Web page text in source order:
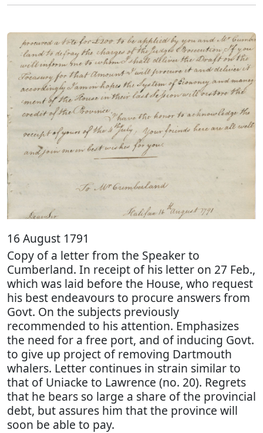
16 August 1791
Copy of a letter from the Speaker to
Cumberland. In receipt of his letter on 27 Feb.,
which was laid before the House, who request
his best endeavours to procure answers from
Govt. On the subjects previously
recommended to his attention. Emphasizes
the need for a free port, and of inducing Govt.
to give up project of removing Dartmouth
whalers. Letter continues in strain similar to
that of Uniacke to Lawrence (no. 20). Regrets
that he bears so large a share of the provincial
debt, but assures him that the province will
soon be able to pay.